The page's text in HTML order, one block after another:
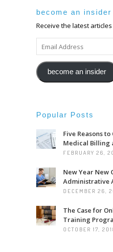
become an insider
Receive the latest
ADDRESS
become an insider
Popular Posts
Five Reasons
Medical Billing
FEBRUARY 26,
New Year New
Administrative
DECEMBER 26,
The Case for
Training
OCTOBER 17,